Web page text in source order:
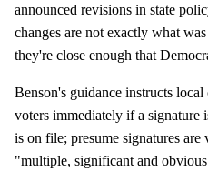
announced revisions in state
changes are not exactly what
they're close enough that
Benson's guidance instructs
voters immediately if a signature
is on file; presume signatures
"multiple, significant and